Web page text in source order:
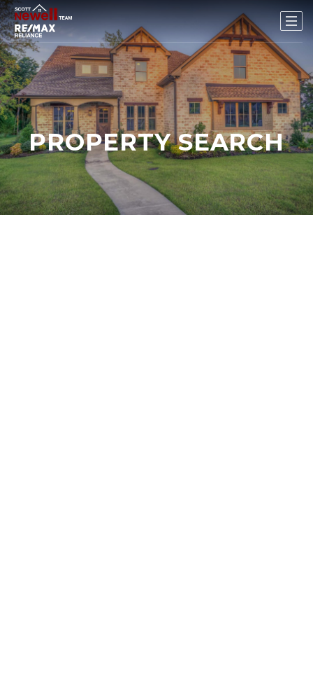
PROPERTY SEARCH